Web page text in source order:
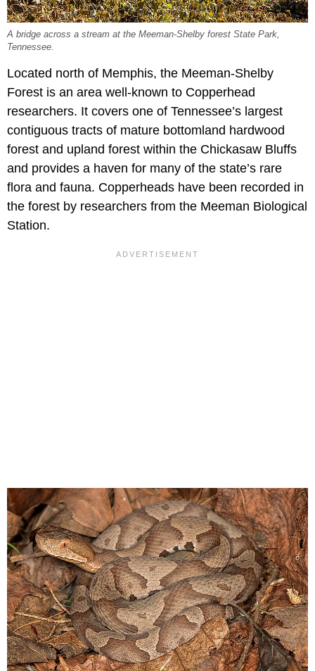
A bridge across a stream at the Meeman-Shelby forest State Park,
Tennessee.
Located north of Memphis, the Meeman-Shelby
Forest is an area well-known to Copperhead
researchers. It covers one of Tennessee’s largest
contiguous tracts of mature bottomland hardwood
forest and upland forest within the Chickasaw Bluffs
and provides a haven for many of the state’s rare
flora and fauna. Copperheads have been recorded in
the forest by researchers from the Meeman Biological
Station.